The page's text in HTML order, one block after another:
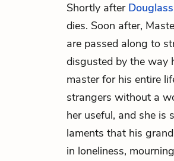
Shortly after Douglass
dies. Soon after,
are passed along to
disgusted by the way
master for his entire
strangers without a
her useful, and she is
laments that his
in loneliness,